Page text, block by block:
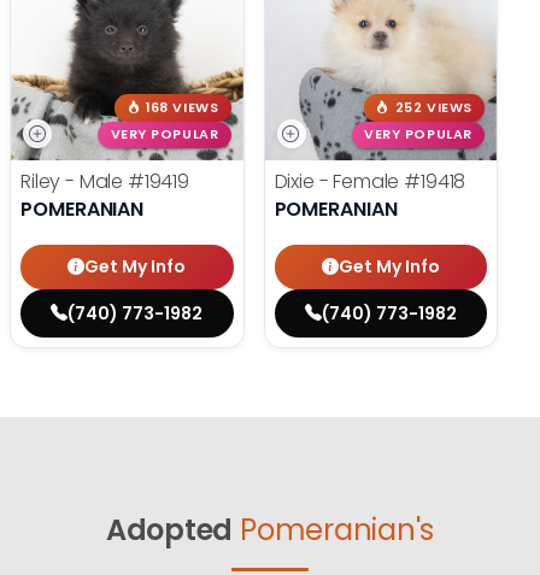
168 VIEWS
VERY POPULAR
Riley - Male #19419
POMERANIAN
Get My Info
(740) 773-1982
252 VIEWS
VERY POPULAR
Dixie - Female #19418
POMERANIAN
Get My Info
(740) 773-1982
Adopted Pomeranian's